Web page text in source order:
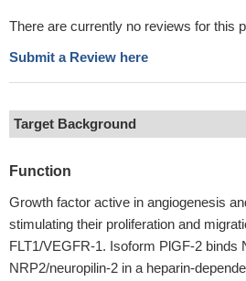
There are currently no reviews for this
Submit a Review here
Target Background
Function
Growth factor active in angiogenesis
stimulating their proliferation and
FLT1/VEGFR-1. Isoform PlGF-2 binds
NRP2/neuropilin-2 in a heparin-